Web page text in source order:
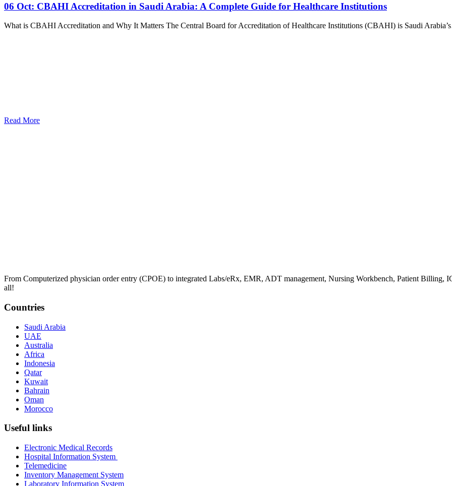
06 Oct: CBAHI Accreditation in Saudi Arabia: A Complete Guide for Healthcare Institutions
What is CBAHI Accreditation and Why It Matters The Central Board for Accreditation of Healthcare Institutions (CBAHI) is Saudi
Read More
From Computerized physician order entry (CPOE) to integrated Labs/eRx, EMR, ADT management, Nursing Workbench, Patient
all!
Countries
Saudi Arabia
UAE
Australia
Africa
Indonesia
Qatar
Kuwait
Bahrain
Oman
Morocco
Useful links
Electronic Medical Records
Hospital Information System
Telemedicine
Inventory Management System
Laboratory Information System